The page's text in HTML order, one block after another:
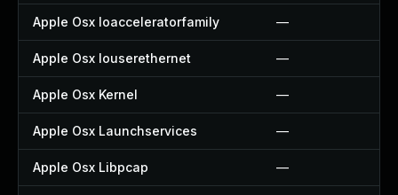
Apple Osx Ioacceleratorfamily —
Apple Osx Iouserethernet —
Apple Osx Kernel —
Apple Osx Launchservices —
Apple Osx Libpcap —